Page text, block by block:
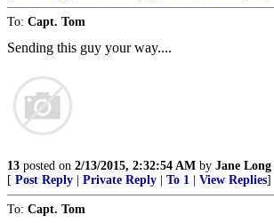
To: Capt. Tom
Sending this guy your way....
13 posted on 2/13/2015, 2:32:54 AM by Jane Long
[ Post Reply Private Reply To 1 View Replies]
To: Capt. Tom